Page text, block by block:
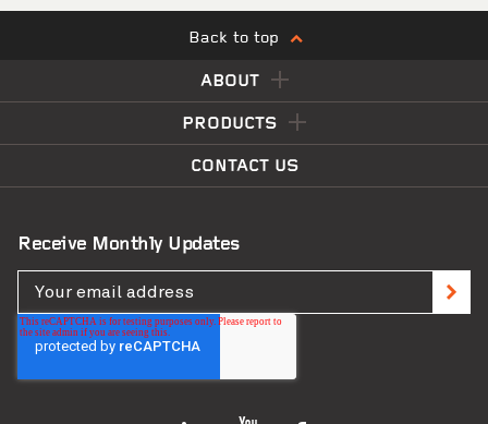
Back to top
ABOUT
PRODUCTS
CONTACT US
Receive Monthly Updates